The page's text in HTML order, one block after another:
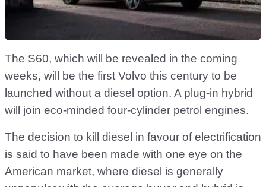
The S60, which will be revealed in the coming
weeks, will be the first Volvo this century to be
launched without a diesel option. A plug-in hybrid
will join eco-minded four-cylinder petrol engines.
The decision to kill diesel in favour of electrification
is said to have been made with one eye on the
American market, where diesel is generally